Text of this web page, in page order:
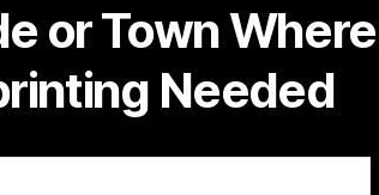
or Town Where
Needed